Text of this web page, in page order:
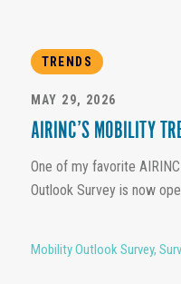
TRENDS
MAY 29, 2026
AIRINC’S MOBILITY
One of my favorite
Outlook Survey is now
Mobility Outlook Survey,